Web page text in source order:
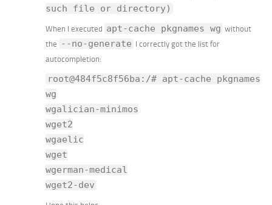
such file or directory)
When I executed apt-cache pkgnames wg without
the --no-generate I correctly got the list for
autocompletion:
root@484f5c8f56ba:/# apt-cache pkgnames
wg
wgalician-minimos
wget2
wgaelic
wget
wgerman-medical
wget2-dev